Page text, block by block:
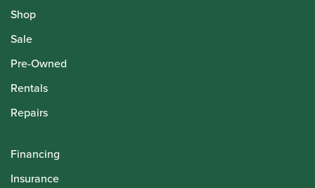
Shop
Sale
Pre-Owned
Rentals
Repairs
Financing
Insurance